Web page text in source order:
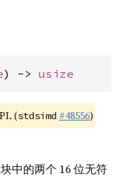
) -> usize
(stdsimd #48556)
中的两个 16 位无符